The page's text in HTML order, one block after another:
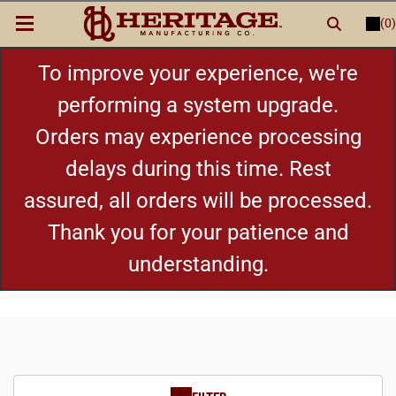
(0)
LOGIN orREGISTER
New Items
Shop By Category
Cylinders
To improve your experience, we're
performing a system upgrade.
Orders may experience processing
delays during this time. Rest
assured, all orders will be processed.
Thank you for your patience and
understanding.